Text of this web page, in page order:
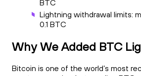
BTC
Lightning withdrawal limits:
0.1 BTC
Why We Added BTC
Bitcoin is one of the world’s most